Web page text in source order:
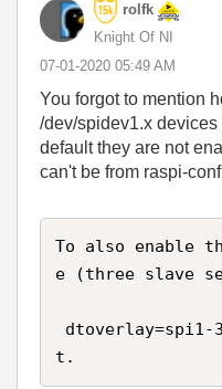
rolfk
Knight Of NI
‎07-01-2020 05:49 AM
You forgot to mention
/dev/spidev1.x
default they are not
can't be from raspi-
To also enable
e (three slave
t.